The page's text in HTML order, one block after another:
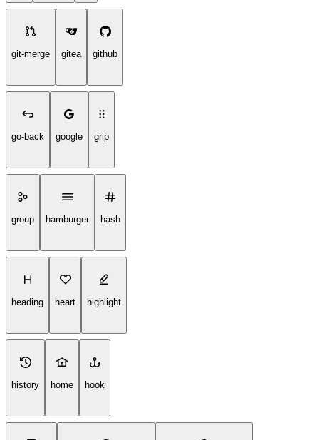
git-merge gitea github
go-back google grip
group hamburger hash
heading heart highlight
history home hook